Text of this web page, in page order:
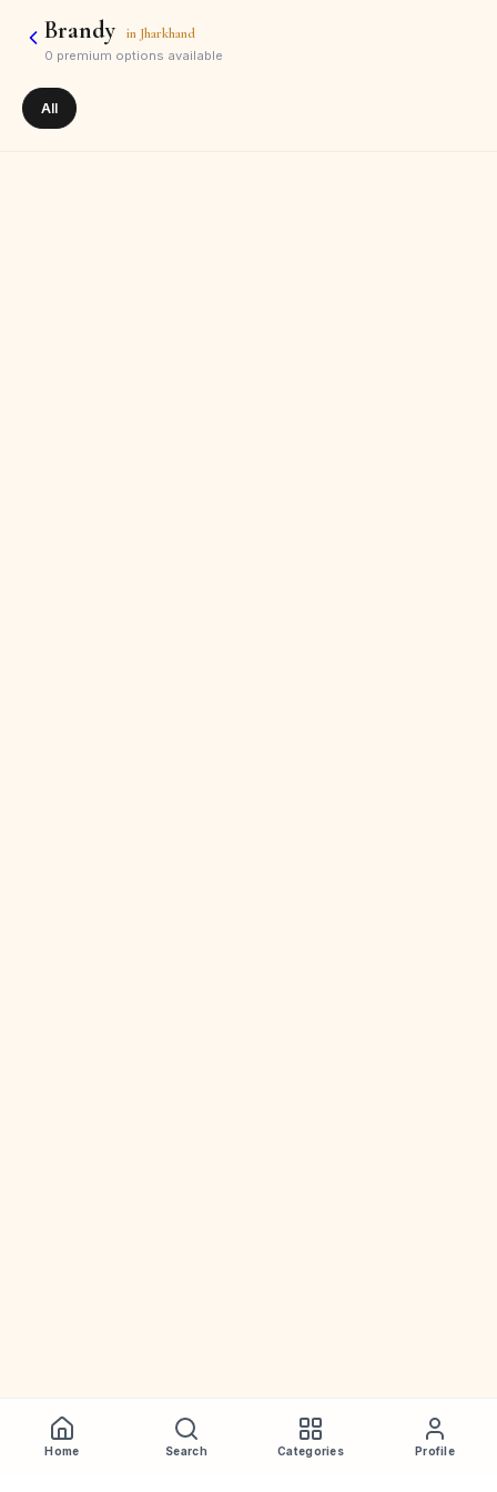
Brandy in Jharkhand
0 premium options available
All
Home Search Categories Profile